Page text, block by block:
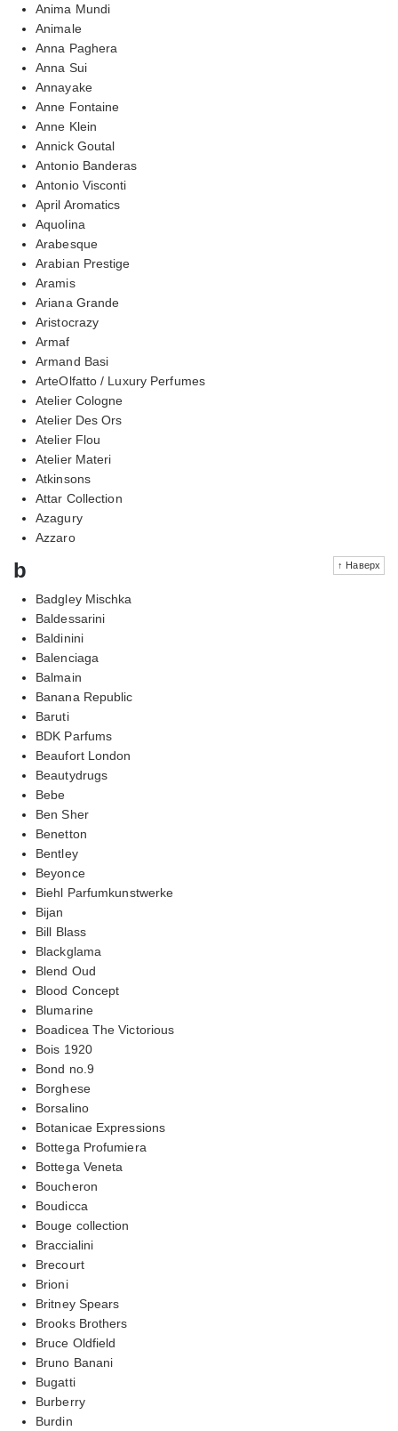
Anima Mundi
Animale
Anna Paghera
Anna Sui
Annayake
Anne Fontaine
Anne Klein
Annick Goutal
Antonio Banderas
Antonio Visconti
April Aromatics
Aquolina
Arabesque
Arabian Prestige
Aramis
Ariana Grande
Aristocrazy
Armaf
Armand Basi
ArteOlfatto / Luxury Perfumes
Atelier Cologne
Atelier Des Ors
Atelier Flou
Atelier Materi
Atkinsons
Attar Collection
Azagury
Azzaro
↑ Наверх
b
Badgley Mischka
Baldessarini
Baldinini
Balenciaga
Balmain
Banana Republic
Baruti
BDK Parfums
Beaufort London
Beautydrugs
Bebe
Ben Sher
Benetton
Bentley
Beyonce
Biehl Parfumkunstwerke
Bijan
Bill Blass
Blackglama
Blend Oud
Blood Concept
Blumarine
Boadicea The Victorious
Bois 1920
Bond no.9
Borghese
Borsalino
Botanicae Expressions
Bottega Profumiera
Bottega Veneta
Boucheron
Boudicca
Bouge collection
Braccialini
Brecourt
Brioni
Britney Spears
Brooks Brothers
Bruce Oldfield
Bruno Banani
Bugatti
Burberry
Burdin